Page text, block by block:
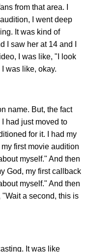
from that area. I
I went deep
It was kind of
I saw her at 14 and I
I was like, "I look
was like, okay.
name. But, the fact
had just moved to
for it. I had my
first movie audition
myself." And then
God, my first callback
myself." And then
"Wait a second, this is
It was like